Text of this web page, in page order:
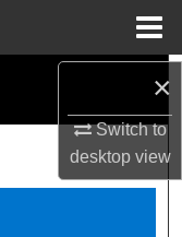
×
Switch to
desktopview